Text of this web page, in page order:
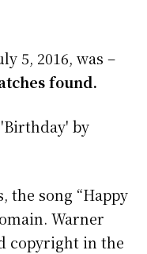
5, 2016, was –
found.
by
the song “Happy
Warner
copyright in the